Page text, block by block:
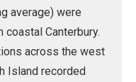
average) were
coastal Canterbury.
across the west
Island recorded